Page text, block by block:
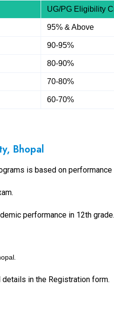
UG/PG Eligibility
95% & Above
90-95%
80-90%
70-80%
60-70%
Bhopal
is based on performance
performance in 12th grade.
.
in the Registration form.